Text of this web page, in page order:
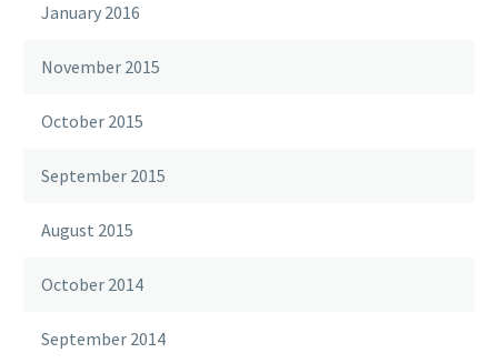
January 2016
November 2015
October 2015
September 2015
August 2015
October 2014
September 2014